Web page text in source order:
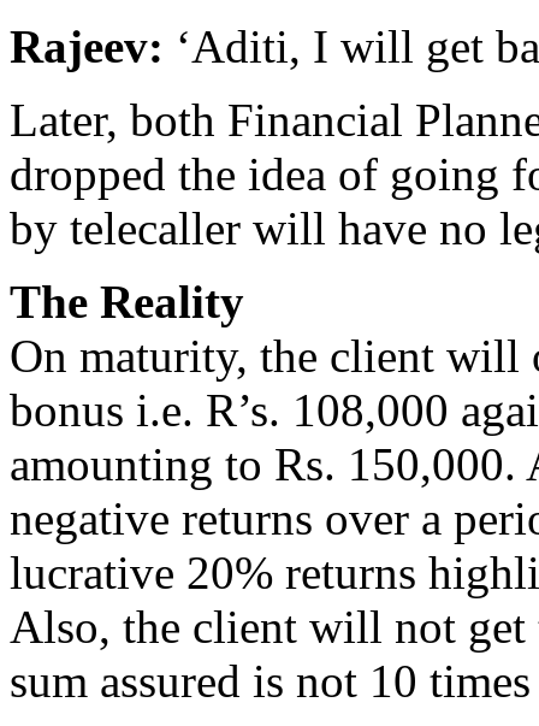
Rajeev: ‘Aditi, I will get
Later, both Financial
dropped the idea of going
by telecaller will have no
The Reality
On maturity, the client will
bonus i.e. R’s. 108,000
amounting to Rs.
negative returns over a
lucrative 20% returns
Also, the client will not get
sum assured is not 10